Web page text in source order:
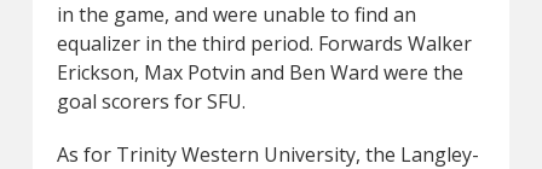
in the game, and were unable to find an
equalizer in the third period. Forwards Walker
Erickson, Max Potvin and Ben Ward were the
goal scorers for SFU.
As for Trinity Western University, the Langley-